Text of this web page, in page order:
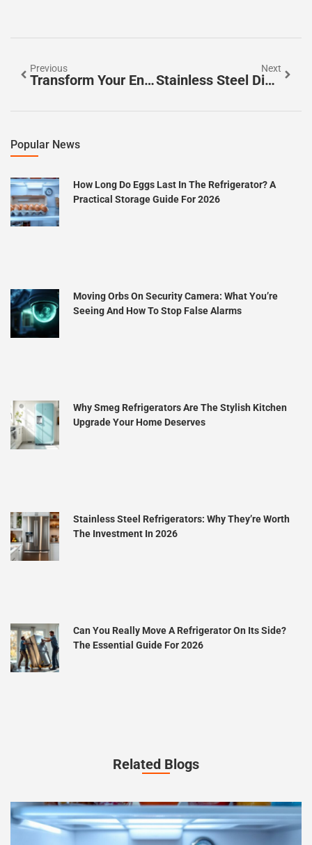
Previous
Transform Your Entryway: 7 Budget-Friendly Ideas To Welcome Guests In Style
Next
Stainless Steel Dishwashers: A Complete Guide To Choosing, Installing, And Maintaining Your Kitchen Upgrade In 2026
Popular News
How Long Do Eggs Last In The Refrigerator? A
Practical Storage Guide For 2026
Moving Orbs On Security Camera: What You’re
Seeing And How To Stop False Alarms
Why Smeg Refrigerators Are The Stylish Kitchen
Upgrade Your Home Deserves
Stainless Steel Refrigerators: Why They’re Worth
The Investment In 2026
Can You Really Move A Refrigerator On Its Side?
The Essential Guide For 2026
Related Blogs